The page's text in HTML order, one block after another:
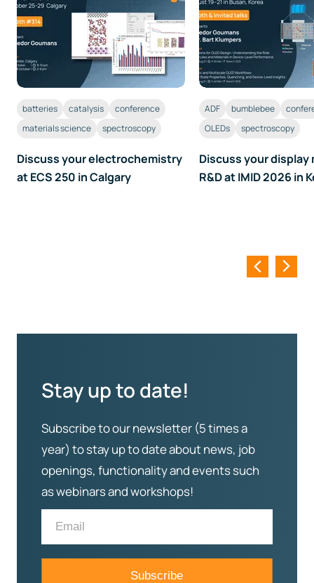
batteries catalysis
conference
materials science
spectroscopy
Discuss your electrochemistry
at ECS 250 in Calgary
ADF bumblebee
OLEDs
spectroscopy
Discuss your display
R&D at IMID 2026 in
Stay up to date!
Subscribe to our newsletter (5 times a
year) to stay up to date about news, job
openings, functionality and events such
as webinars and workshops!